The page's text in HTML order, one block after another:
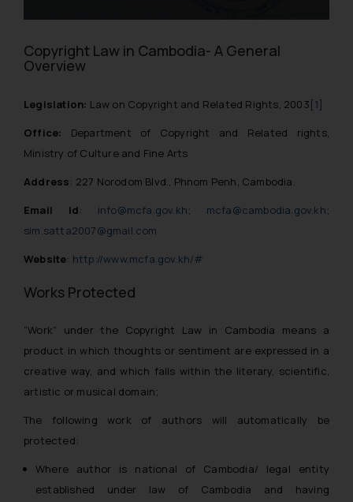
Copyright Law in Cambodia- A General
Overview
Legislation: Law on Copyright and Related Rights, 2003[1]
Office: Department of Copyright and Related rights,
Ministry of Culture and Fine Arts
Address: 227 Norodom Blvd., Phnom Penh, Cambodia.
Email Id: info@mcfa.gov.kh; mcfa@cambodia.gov.kh;
sim.satta2007@gmail.com
Website: http://www.mcfa.gov.kh/#
Works Protected
“Work” under the Copyright Law in Cambodia means a
product in which thoughts or sentiment are expressed in a
creative way, and which falls within the literary, scientific,
artistic or musical domain;
The following work of authors will automatically be
protected:
Where author is national of Cambodia/ legal entity
established under law of Cambodia and having